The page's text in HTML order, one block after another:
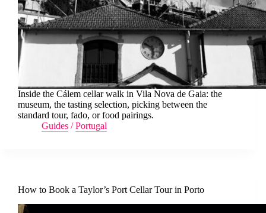
Inside the Cálem cellar walk in Vila Nova de Gaia: the
museum, the tasting selection, picking between the
standard tour, fado, or food pairings.
Guides /Portugal
How to Book a Taylor’s Port Cellar Tour in Porto